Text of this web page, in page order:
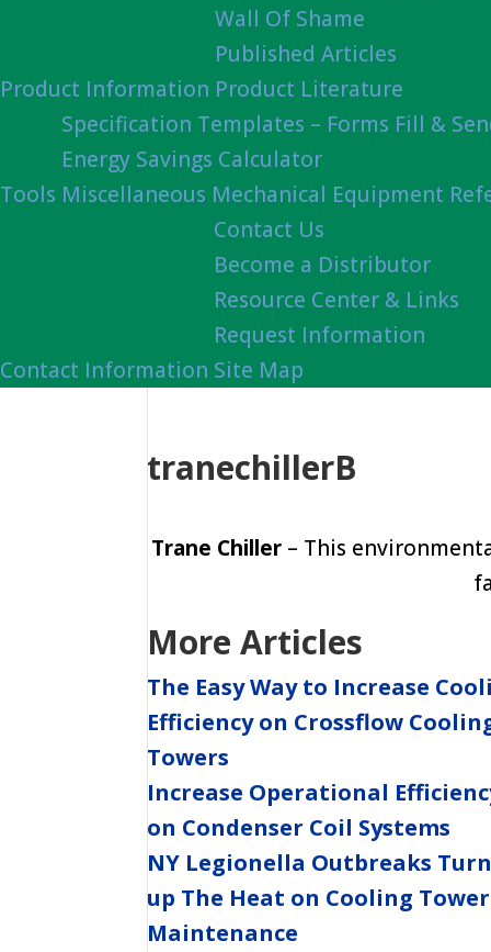
Product Information
Wall Of Shame
Published Articles
Product Literature
Tools
Specification Templates – Forms Fill &
Energy Savings Calculator
Miscellaneous Mechanical Equipment
Contact Information
Contact Us
Become a Distributor
Resource Center & Links
Request Information
Site Map
tranechillerB
Trane Chiller – This
More Articles
The Easy Way to Increase
Efficiency on Crossflow
Towers
Increase Operational
on Condenser Coil Systems
NY Legionella Outbreaks
up The Heat on Cooling Tower
Maintenance